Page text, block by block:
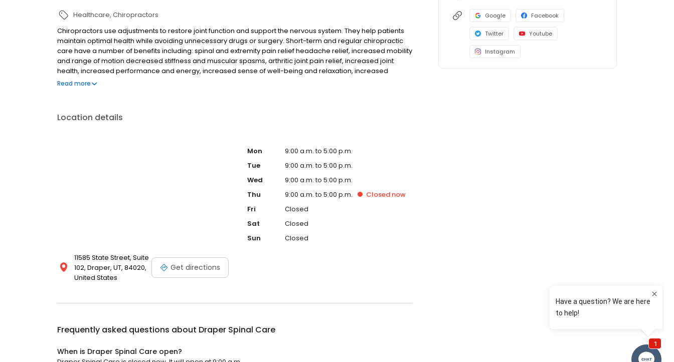
Healthcare Chiropractors
Chiropractors use adjustments to restore joint function and support the nervous system. They help patients
maintain optimal health while avoiding unnecessary drugs or surgery. Short-term and regular chiropractic
care have a number of benefits including: spinal and extremity pain relief headache relief, increased mobility
and range of motion decreased stiffness and muscular spasms, arthritic joint pain relief, increased joint
health, increased performance and energy, increased sense of well-being and relaxation, increased
balance and coordination, reduced degeneration and risk of injury, enhanced tissue healing decreased
Read more
Location details
11585 State Street, Suite
102, Draper, UT, 84020,
United States
Get directions
Mon
9:00 a.m. to 5:00 p.m.
Tue
9:00 a.m. to 5:00 p.m.
Wed
9:00 a.m. to 5:00 p.m.
Thu
9:00 a.m. to 5:00 p.m. Closed now
Fri
Closed
Sat
Closed
Sun
Closed
Frequently asked questions about Draper Spinal Care
When is Draper Spinal Care open?
Google Facebook
Twitter Youtube
Instagram